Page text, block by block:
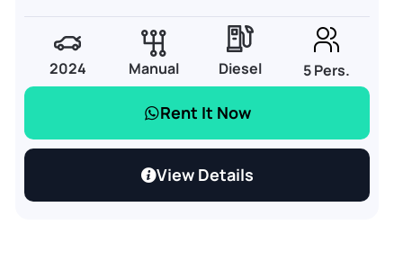
2024 Manual Diesel 5 Pers.
Rent It Now
View Details